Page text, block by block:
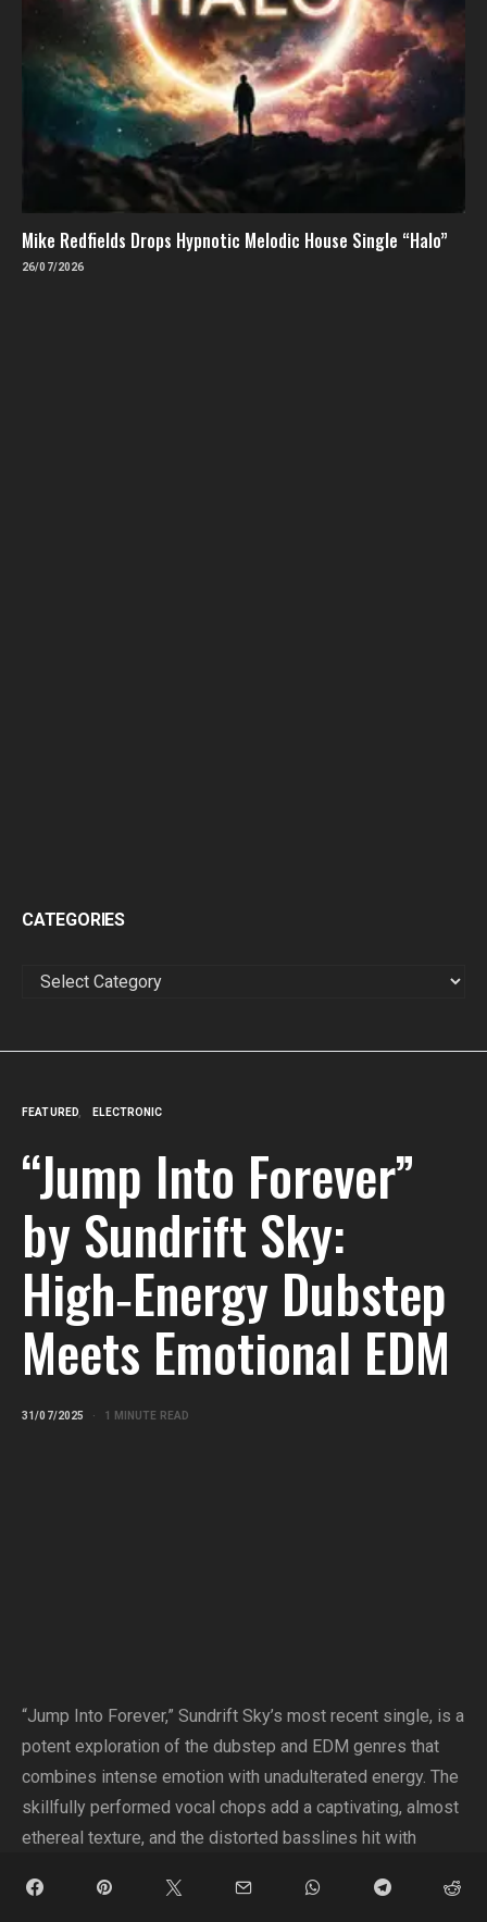
Mike Redfields Drops Hypnotic Melodic House Single “Halo”
26/07/2026
CATEGORIES
FEATURED ELECTRONIC
“Jump Into Forever”
by Sundrift Sky:
High‑Energy Dubstep
Meets Emotional EDM
31/07/2025 1 MINUTE READ
“Jump Into Forever,” Sundrift Sky’s most recent single, is a
potent exploration of the dubstep and EDM genres that
combines intense emotion with unadulterated energy. The
skillfully performed vocal chops add a captivating, almost
ethereal texture, and the distorted basslines hit with